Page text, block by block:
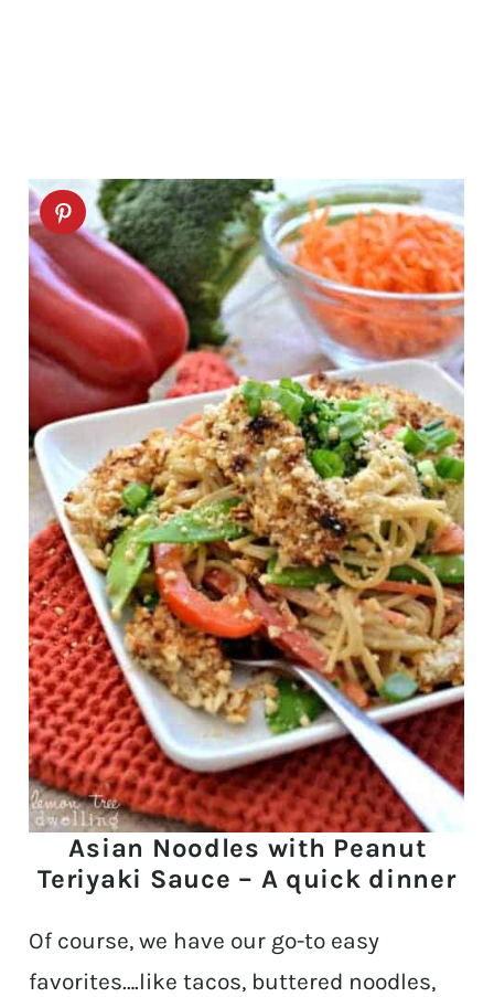
Asian Noodles with Peanut
Teriyaki Sauce – A quick dinner
Of course, we have our go-to easy
favorites….like tacos, buttered noodles,